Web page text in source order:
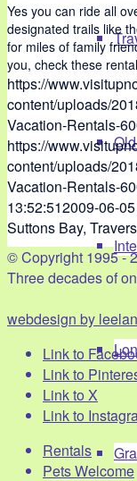
Yes you can ride all
designated trails like
for miles of family
you, check these
https://
content/uploads/
Vacation-Rentals-
https://
content/uploads/
Vacation-Rentals-
13:52:512009-06-
Suttons Bay,
© Copyright 1995 -
Three decades of
webdesign by
Link to
Link to
Link to X
Link to
Rentals
Pets Welcome